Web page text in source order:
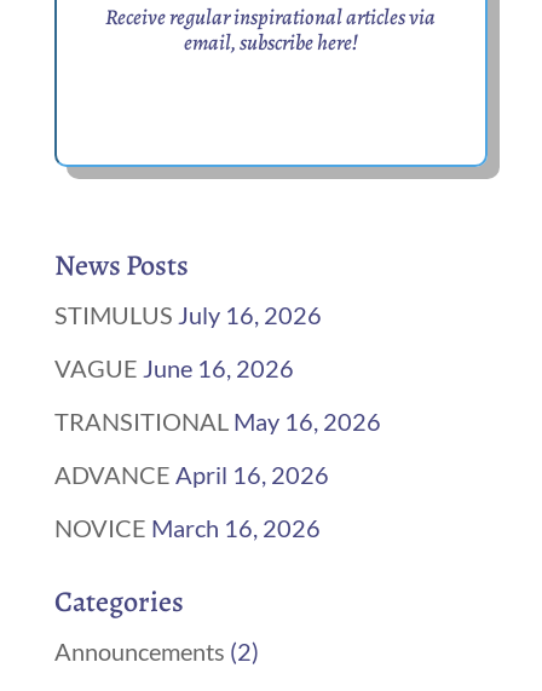
Receive regular inspirational articles via
email,subscribe here!
News Posts
STIMULUS July 16, 2026
VAGUE June 16, 2026
TRANSITIONAL May 16, 2026
ADVANCE April 16, 2026
NOVICE March 16, 2026
Categories
Announcements (2)